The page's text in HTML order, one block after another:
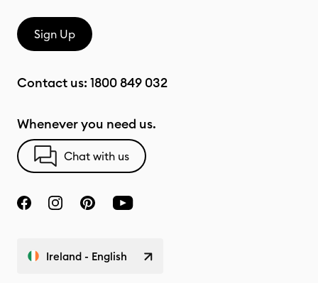
Sign Up
Contact us: 1800 849 032
Whenever you need us.
Chat with us
Ireland - English